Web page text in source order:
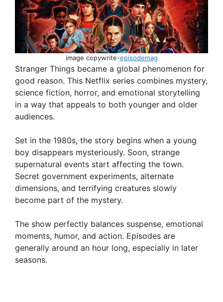
image copywrite-episodemag
Stranger Things became a global phenomenon for
good reason. This Netflix series combines mystery,
science fiction, horror, and emotional storytelling
in a way that appeals to both younger and older
audiences.
Set in the 1980s, the story begins when a young
boy disappears mysteriously. Soon, strange
supernatural events start affecting the town.
Secret government experiments, alternate
dimensions, and terrifying creatures slowly
become part of the mystery.
The show perfectly balances suspense, emotional
moments, humor, and action. Episodes are
generally around an hour long, especially in later
seasons.